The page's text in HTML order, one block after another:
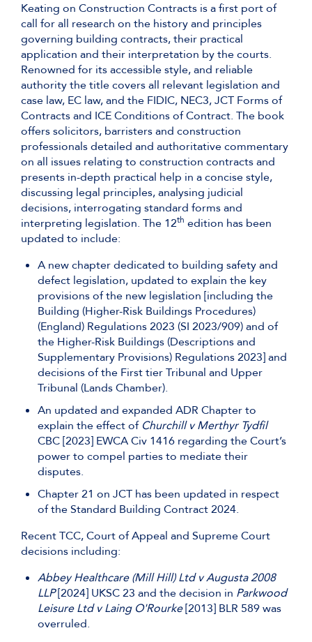
Keating on Construction Contracts is a first port of
call for all research on the history and principles
governing building contracts, their practical
application and their interpretation by the courts.
Renowned for its accessible style, and reliable
authority the title covers all relevant legislation and
case law, EC law, and the FIDIC, NEC3, JCT Forms of
Contracts and ICE Conditions of Contract. The book
offers solicitors, barristers and construction
professionals detailed and authoritative commentary
on all issues relating to construction contracts and
presents in-depth practical help in a concise style,
discussing legal principles, analysing judicial
decisions, interrogating standard forms and
interpreting legislation. The 12th edition has been
updated to include:
A new chapter dedicated to building safety and
defect legislation, updated to explain the key
provisions of the new legislation [including the
Building (Higher-Risk Buildings Procedures)
(England) Regulations 2023 (SI 2023/909) and of
the Higher-Risk Buildings (Descriptions and
Supplementary Provisions) Regulations 2023] and
decisions of the First tier Tribunal and Upper
Tribunal (Lands Chamber).
An updated and expanded ADR Chapter to
explain the effect ofChurchill v Merthyr Tydfil
CBC [2023] EWCA Civ 1416 regarding the Court’s
power to compel parties to mediate their
disputes.
Chapter 21 on JCT has been updated in respect
of the Standard Building Contract 2024.
Recent TCC, Court of Appeal and Supreme Court
decisions including:
Abbey Healthcare (Mill Hill) Ltd v Augusta 2008
LLP[2024] UKSC 23 and the decision in Parkwood
Leisure Ltd v Laing O'Rourke[2013] BLR 589 was
overruled.